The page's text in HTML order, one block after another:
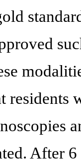
residents
After